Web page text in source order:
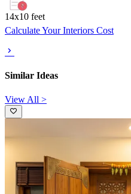
14x10 feet
Calculate Your Interiors Cost
Similar Ideas
View All >